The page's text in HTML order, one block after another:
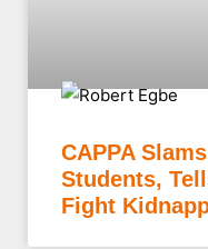
CAPPA
Students,
Fight